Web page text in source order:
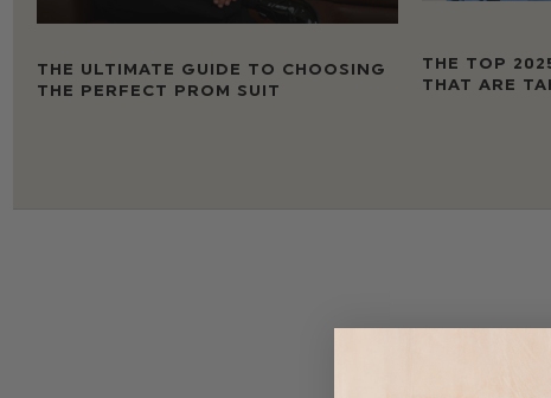
THE ULTIMATE GUIDE TO CHOOSING
THE PERFECT PROM SUIT
THE TOP
THAT ARE